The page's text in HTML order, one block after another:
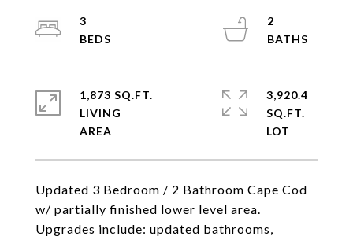
Updated 3 Bedroom / 2 Bathroom Cape Cod
w/ partially finished lower level area.
Upgrades include: updated bathrooms,
3
2
1,873 SQ.FT.
LIVING
3,920.4
SQ.FT.